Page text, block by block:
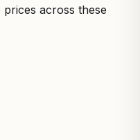
across these